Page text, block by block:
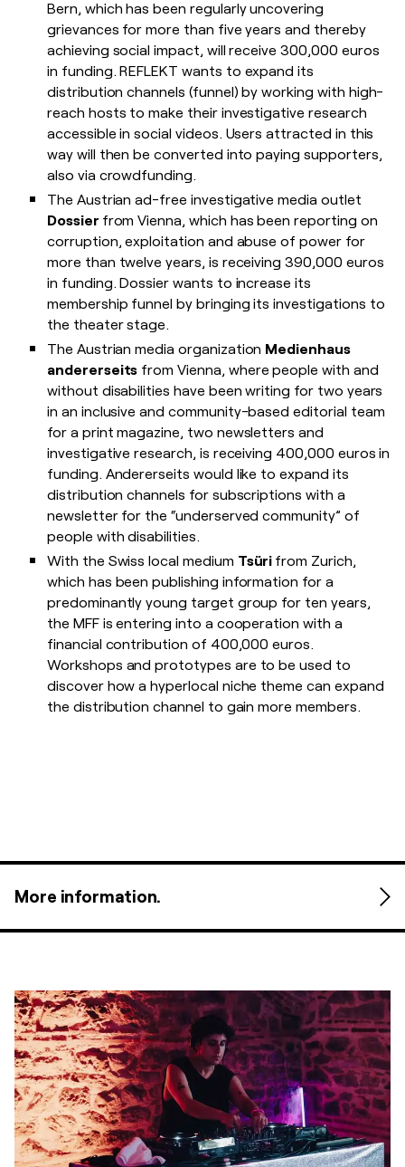
Bern, which has been regularly uncovering
grievances for more than five years and thereby
achieving social impact, will receive 300,000 euros
in funding. REFLEKT wants to expand its
distribution channels (funnel) by working with high-
reach hosts to make their investigative research
accessible in social videos. Users attracted in this
way will then be converted into paying supporters,
also via crowdfunding.
The Austrian ad-free investigative media outlet
Dossier from Vienna, which has been reporting on
corruption, exploitation and abuse of power for
more than twelve years, is receiving 390,000 euros
in funding. Dossier wants to increase its
membership funnel by bringing its investigations to
the theater stage.
The Austrian media organization Medienhaus
andererseits from Vienna, where people with and
without disabilities have been writing for two years
in an inclusive and community-based editorial team
for a print magazine, two newsletters and
investigative research, is receiving 400,000 euros in
funding. Andererseits would like to expand its
distribution channels for subscriptions with a
newsletter for the “underserved community” of
people with disabilities.
With the Swiss local medium Tsürifrom Zurich,
which has been publishing information for a
predominantly young target group for ten years,
the MFF is entering into a cooperation with a
financial contribution of 400,000 euros.
Workshops and prototypes are to be used to
discover how a hyperlocal niche theme can expand
the distribution channel to gain more members.
More information.